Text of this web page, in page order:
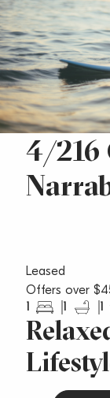
4/216
Leased
Offers over
1
1 1